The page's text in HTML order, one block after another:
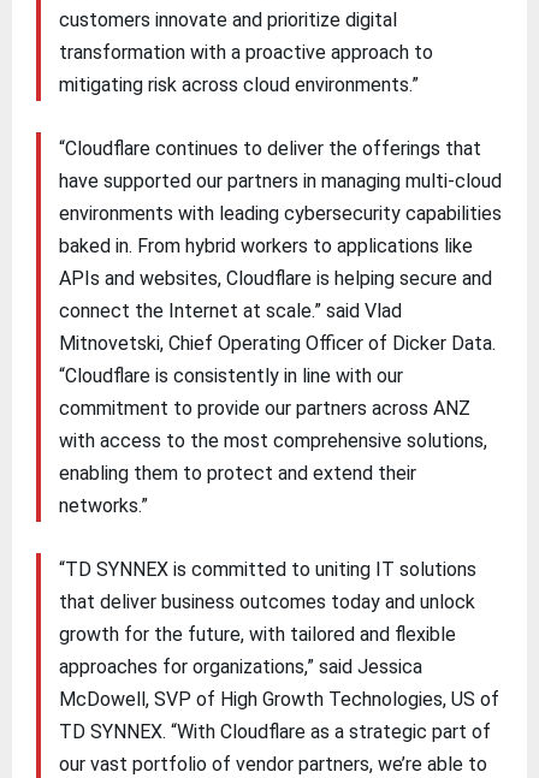
customers innovate and prioritize digital
transformation with a proactive approach to
mitigating risk across cloud environments.”
“Cloudflare continues to deliver the offerings that
have supported our partners in managing multi-cloud
environments with leading cybersecurity capabilities
baked in. From hybrid workers to applications like
APIs and websites, Cloudflare is helping secure and
connect the Internet at scale.” said Vlad
Mitnovetski, Chief Operating Officer of Dicker Data.
“Cloudflare is consistently in line with our
commitment to provide our partners across ANZ
with access to the most comprehensive solutions,
enabling them to protect and extend their
networks.”
“TD SYNNEX is committed to uniting IT solutions
that deliver business outcomes today and unlock
growth for the future, with tailored and flexible
approaches for organizations,” said Jessica
McDowell, SVP of High Growth Technologies, US of
TD SYNNEX. “With Cloudflare as a strategic part of
our vast portfolio of vendor partners, we’re able to